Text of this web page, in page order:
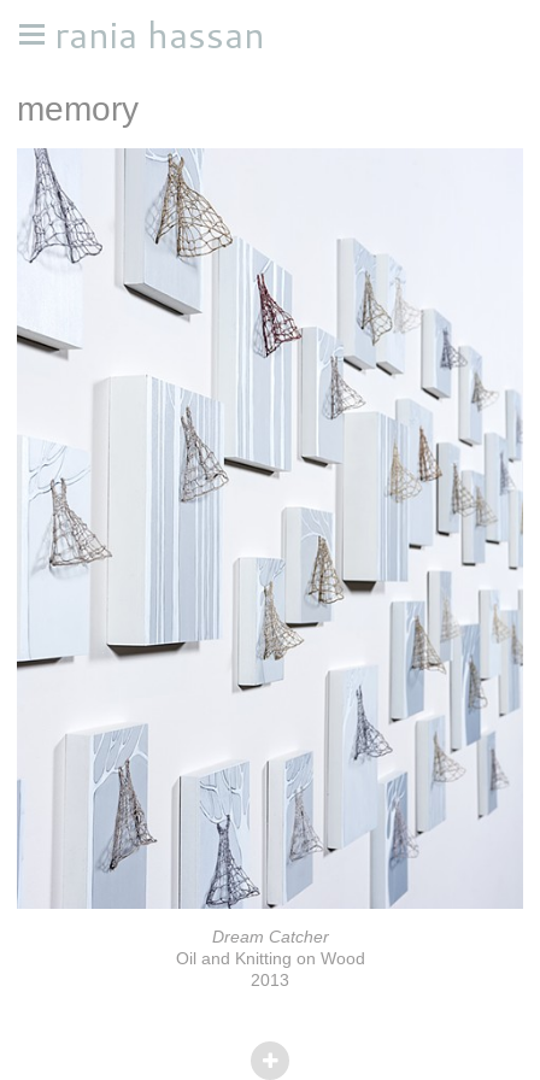
rania hassan
memory
Dream Catcher
Oil and Knitting on Wood
2013